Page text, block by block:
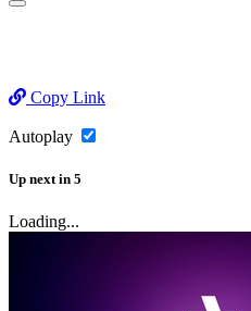
Copy Link
Autoplay
Up next in 5
Loading...